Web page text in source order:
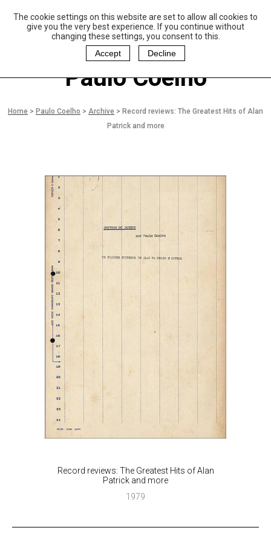
The cookie settings on this website are set to allow all cookies to
give you the very best experience. If you continue without
changing these settings, you consent to this.
Accept
Decline
aulo Coelho and
Christina Oiticica
oundation
Paulo Coelho
Home > Paulo Coelho > Archive > Record reviews: The Greatest Hits of Alan
Patrick and more
Record reviews: The Greatest Hits of Alan
Patrick and more
1979